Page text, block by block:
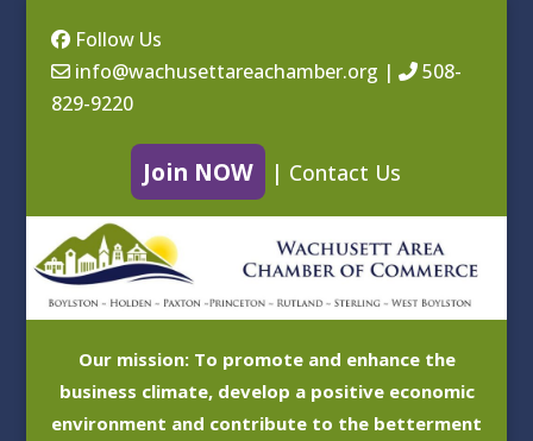
Follow Us
info@wachusettareachamber.org |
508-
829-9220
Join NOW | Contact Us
Our mission: To promote and enhance the
business climate, develop a positive economic
environment and contribute to the betterment